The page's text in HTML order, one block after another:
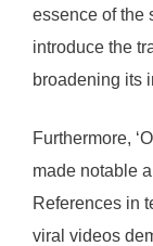
essence of the
introduce the
broadening its
Furthermore,
made notable
References in
viral videos